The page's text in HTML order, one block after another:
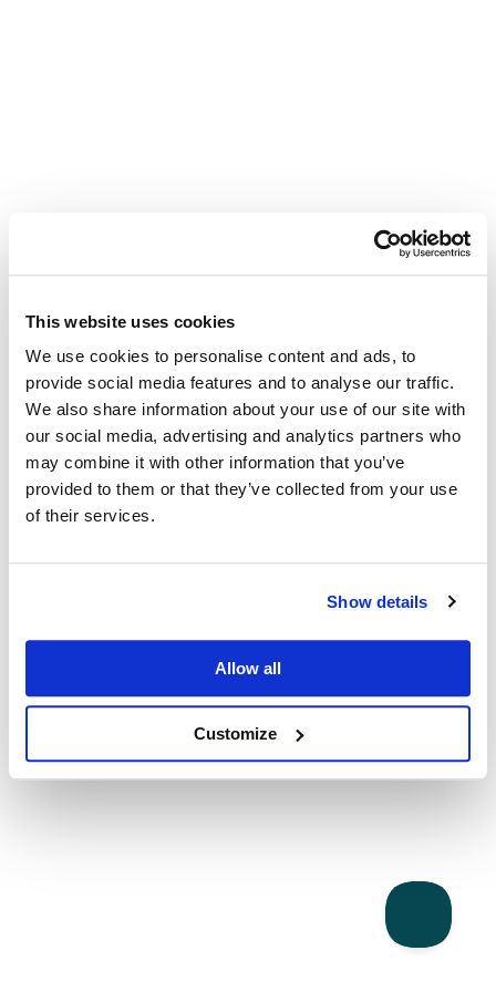
This website uses cookies
We use cookies to personalise content and ads, to
provide social media features and to analyse our traffic.
We also share information about your use of our site with
our social media, advertising and analytics partners who
may combine it with other information that you’ve
provided to them or that they’ve collected from your use
of their services.
Show details
Allow all
Customize